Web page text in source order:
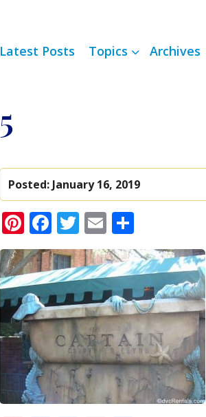
Latest Posts Topics Archives
5
Posted: January 16, 2019
Pinterest
Facebook
Twitter
Email